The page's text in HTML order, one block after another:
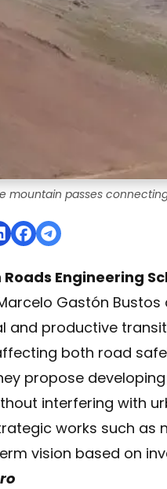
mountain passes
Engineering
Gastón
and productive
both road
propose developing
interfering with
works such as
vision based on